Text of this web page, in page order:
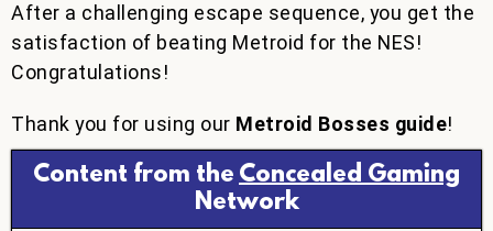
After a challenging escape sequence, you get the
satisfaction of beating Metroid for the NES!
Congratulations!
Thank you for using our Metroid Bosses guide!
Content from the Concealed Gaming
Network